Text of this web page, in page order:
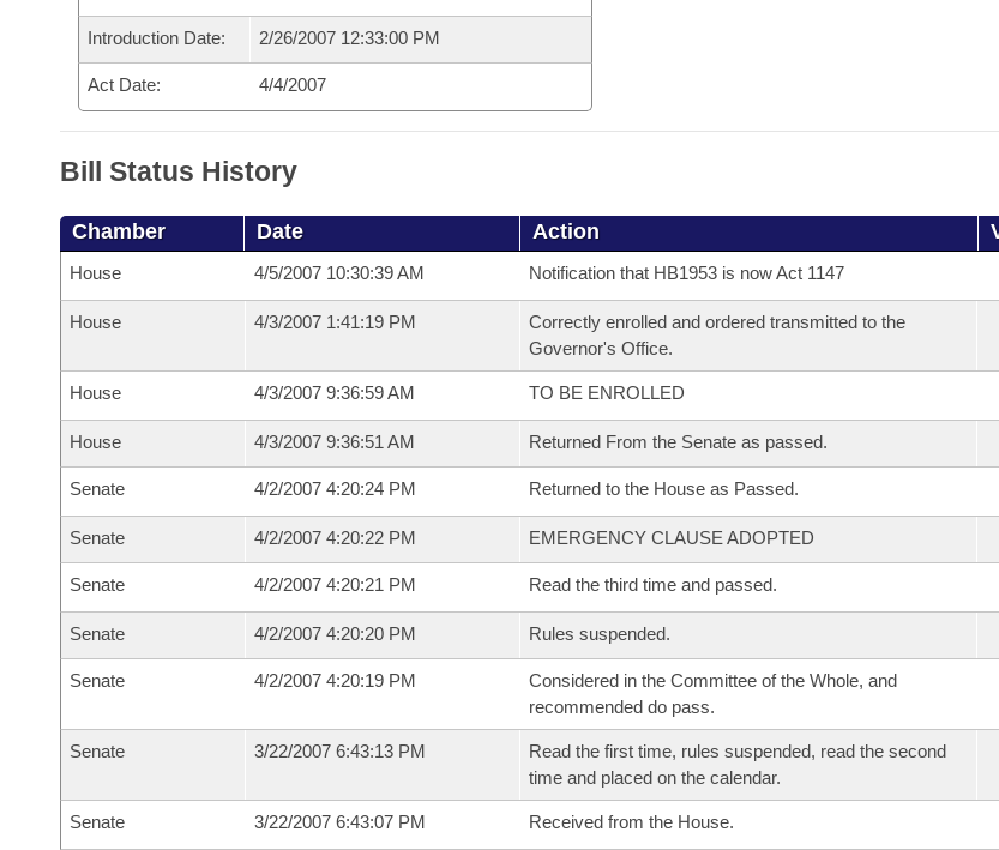
House Roll Call
Introduction Date: 2/26/2007 12:33:00 PM
Act Date: 4/4/2007
Bill Status History
Chamber Date Action
House 4/5/2007 10:30:39 AM Notification that HB1953 is now Act 1147
House 4/3/2007 1:41:19 PM
Correctly enrolled and ordered transmitted to the
Governor's Office.
House 4/3/2007 9:36:59 AM TO BE ENROLLED
House 4/3/2007 9:36:51 AM Returned From the Senate as passed.
Senate 4/2/2007 4:20:24 PM Returned to the House as Passed.
Senate 4/2/2007 4:20:22 PM EMERGENCY CLAUSE ADOPTED
Senate 4/2/2007 4:20:21 PM Read the third time and passed.
Senate 4/2/2007 4:20:20 PM Rules suspended.
Senate 4/2/2007 4:20:19 PM
Considered in the Committee of the Whole, and
recommended do pass.
Senate 3/22/2007 6:43:13 PM
Read the first time, rules suspended, read the second
time and placed on the calendar.
Senate 3/22/2007 6:43:07 PM Received from the House.